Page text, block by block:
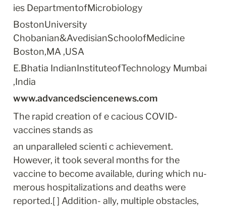
ies DepartmentofMicrobiology
BostonUniversity
Chobanian&AvedisianSchoolofMedicine
Boston,MA ,USA
E.Bhatia IndianInstituteofTechnology Mumbai
,India
www.advancedsciencenews.com
The rapid creation of e cacious COVID-
vaccines stands as
an unparalleled scienti c achievement.
However, it took several months for the
vaccine to become available, during which nu-
merous hospitalizations and deaths were
reported.[ ] Addition- ally, multiple obstacles,